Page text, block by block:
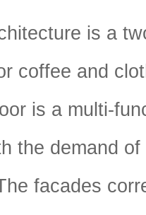
is a
coffee and
is a multi-
the demand
facades